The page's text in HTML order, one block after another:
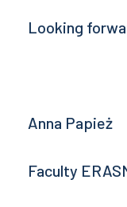
Looking
Anna Papież
Faculty